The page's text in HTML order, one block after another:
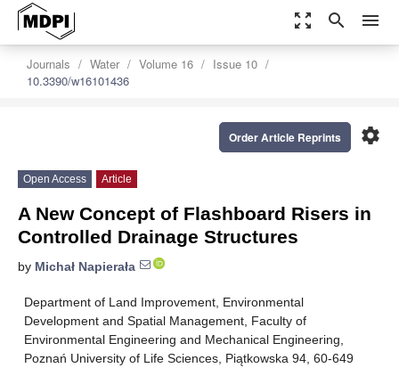
zoom_out_map search menu
Journals Water Volume 16
Issue 10
10.3390/w16101436
settings
Order Article Reprints
Open Access Article
A New Concept of Flashboard Risers in
Controlled Drainage Structures
by Michał Napierała
Department of Land Improvement, Environmental
Development and Spatial Management, Faculty of
Environmental Engineering and Mechanical Engineering,
Poznań University of Life Sciences, Piątkowska 94, 60-649